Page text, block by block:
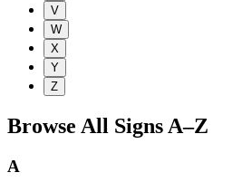
V
W
X
Y
Z
Browse All Signs A–Z
A